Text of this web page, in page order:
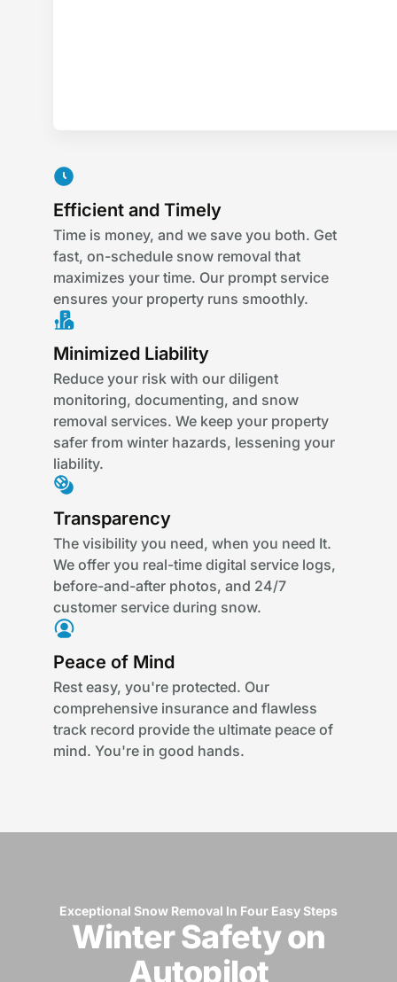
Efficient and Timely
Time is money, and we save you both. Get
fast, on-schedule snow removal that
maximizes your time. Our prompt service
ensures your property runs smoothly.
Minimized Liability
Reduce your risk with our diligent
monitoring, documenting, and snow
removal services. We keep your property
safer from winter hazards, lessening your
liability.
Transparency
The visibility you need, when you need It.
We offer you real-time digital service logs,
before-and-after photos, and 24/7
customer service during snow.
Peace of Mind
Rest easy, you're protected. Our
comprehensive insurance and flawless
track record provide the ultimate peace of
mind. You're in good hands.
Exceptional Snow Removal In Four Easy Steps
Winter Safety on
Autopilot